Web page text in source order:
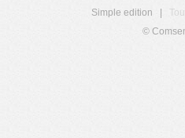
Simple edition
©